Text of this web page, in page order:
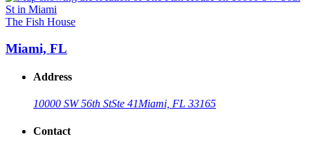
The Fish House
Miami, FL
Address
10000 SW 56th StSte 41Miami, FL 33165
Contact